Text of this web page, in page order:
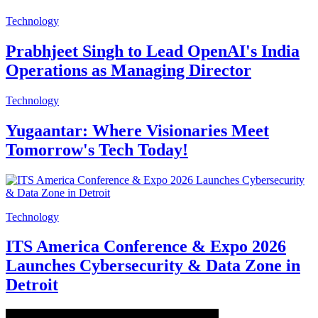
Technology
Prabhjeet Singh to Lead OpenAI's India
Operations as Managing Director
Technology
Yugaantar: Where Visionaries Meet
Tomorrow's Tech Today!
Technology
ITS America Conference & Expo 2026
Launches Cybersecurity & Data Zone in
Detroit